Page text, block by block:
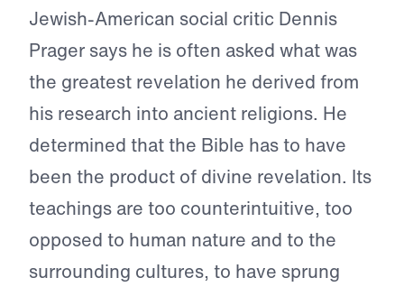
Jewish-American social critic Dennis
Prager says he is often asked what was
the greatest revelation he derived from
his research into ancient religions. He
determined that the Bible has to have
been the product of divine revelation. Its
teachings are too counterintuitive, too
opposed to human nature and to the
surrounding cultures, to have sprung